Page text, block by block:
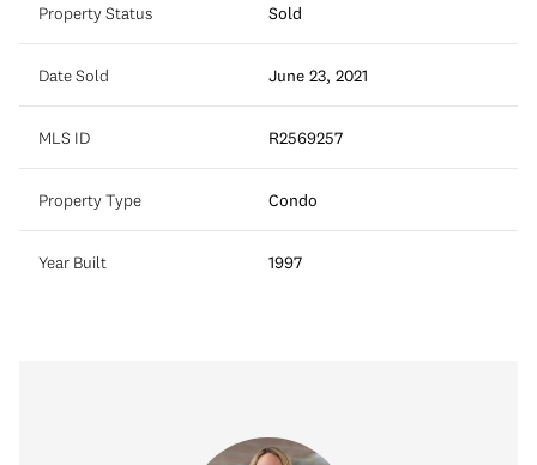
Property Status Sold
Date Sold June 23, 2021
MLS ID R2569257
Property Type Condo
Year Built 1997